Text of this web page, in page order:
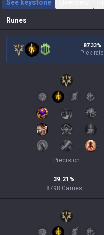
See keystone
Runes
87.33%
Pick rate
Precision
39.21 %
8798 Games